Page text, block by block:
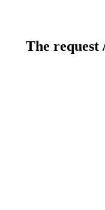
The request